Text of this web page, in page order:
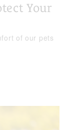
Your
of our pets